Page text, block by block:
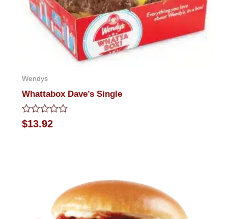
Wendys
Whattabox Dave’s Single
Rated
0
$13.92